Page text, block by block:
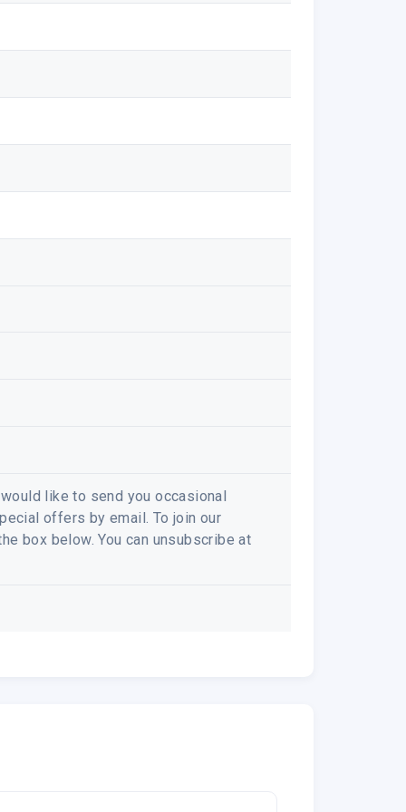
like to send you occasional
offers by email. To join our
box below. You can unsubscribe at